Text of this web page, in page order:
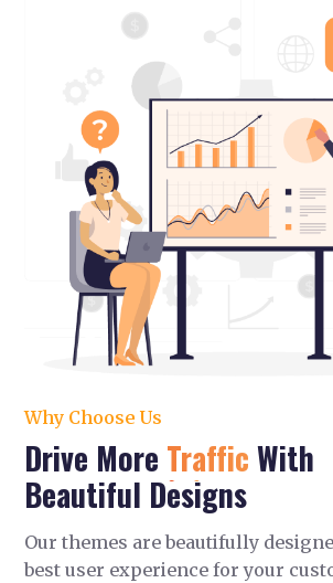
Why Choose Us
Drive More TrafficWith
Beautiful Designs
Our themes are beautifully
best user experience for your